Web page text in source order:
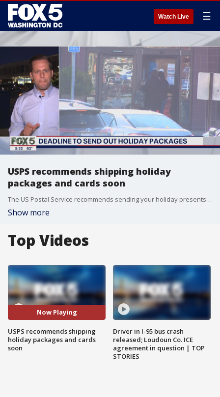
Watch Live ☰
USPS recommends shipping holiday
packages and cards soon
The US Postal Service recommends sending your holiday presents and cards as soon as possible to make sure they'll get to the person they're intended for.
Show more
Top Videos
Now Playing
USPS recommends shipping
holiday packages and cards
soon
Driver in I-95 bus crash
released; Loudoun Co. ICE
agreement in question | TOP
STORIES